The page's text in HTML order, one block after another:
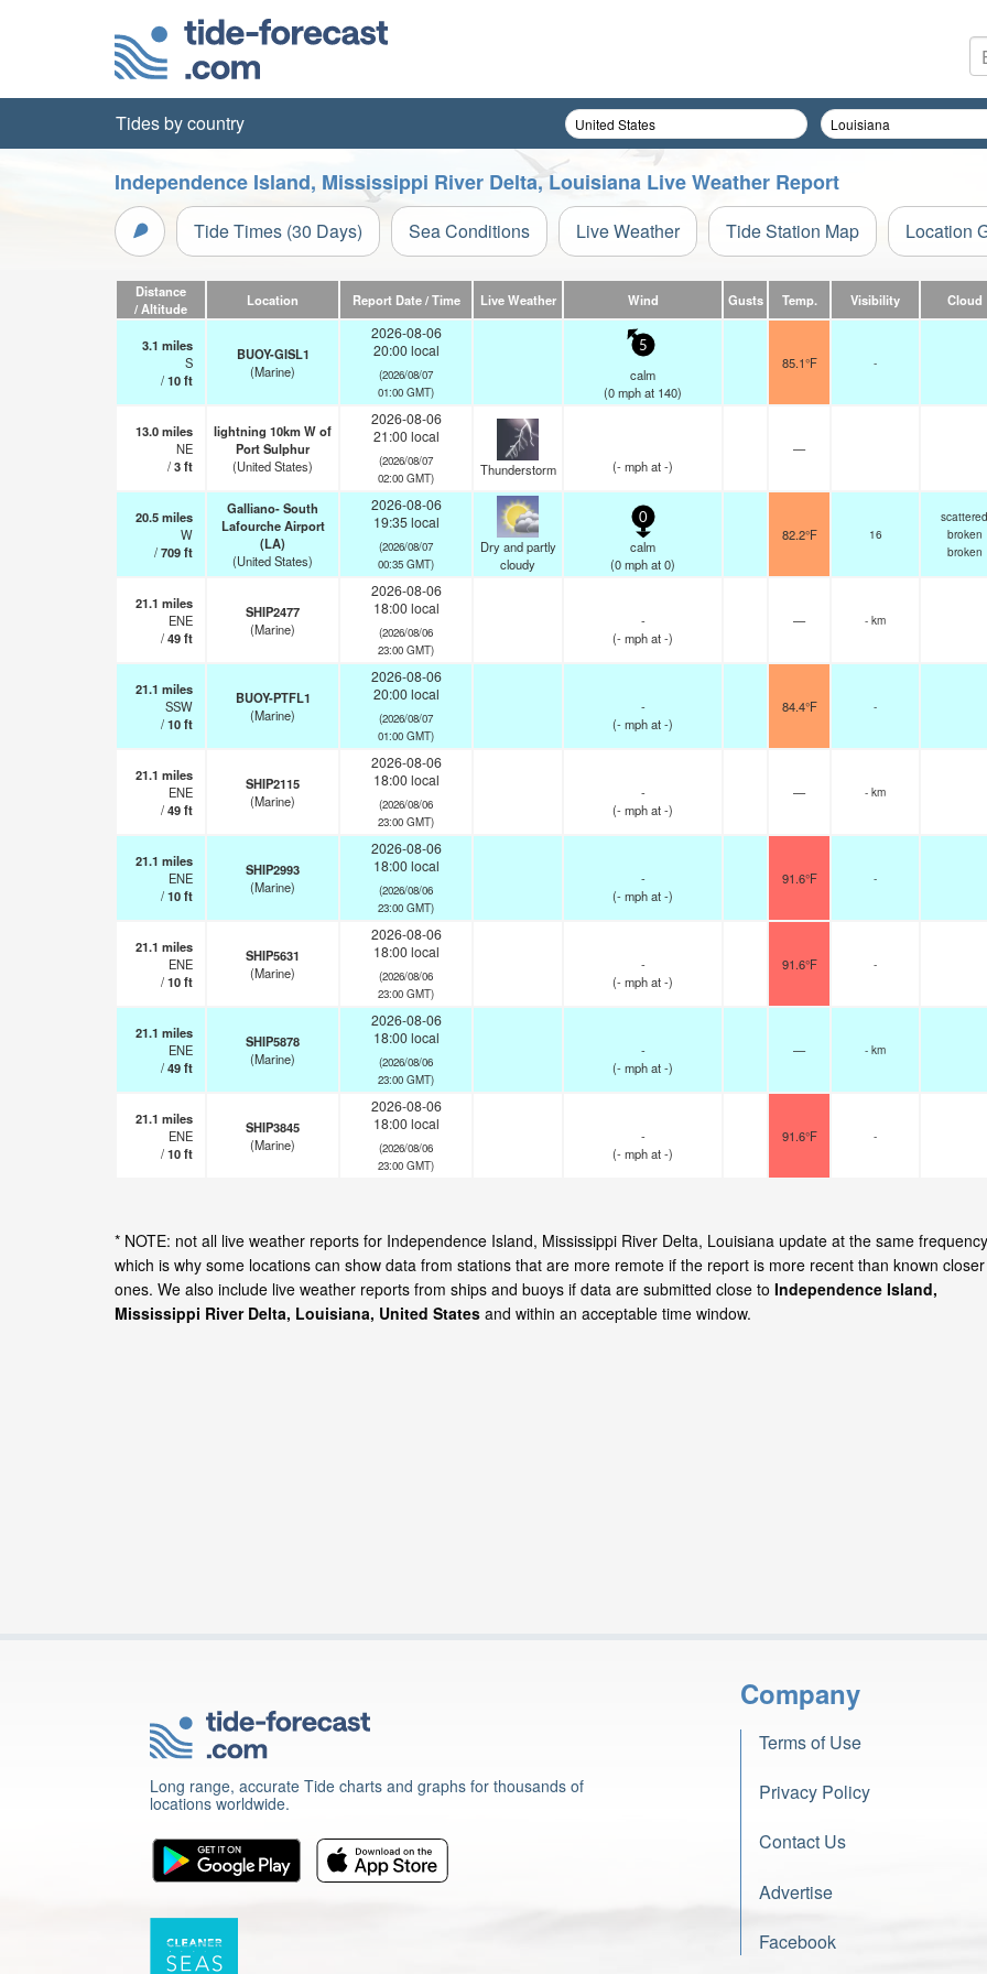
Tides by country
Independence Island, Mississippi River Delta, Louisiana Live Weather Report
Tide Times (30 Days) Sea Conditions Live Weather Tide Station Map Location
Distance
/ Altitude
Location Report Date / Time Live Weather Wind Gusts Temp. Visibility Cloud
3.1 miles
S
/10ft
BUOY-GISL1
(Marine)
2026-08-06
20:00 local
(2026/08/07
01:00 GMT)
5
calm
(0mphat 140)
85.1°F -
13.0miles
NE
/3ft
lightning 10km W of
Port Sulphur
(United States)
2026-08-06
21:00 local
(2026/08/07
02:00 GMT)
Thunderstorm (-mphat -)
—
20.5miles
W
/709ft
Galliano- South
Lafourche Airport
(LA)
(United States)
2026-08-06
19:35 local
(2026/08/07
00:35 GMT)
Dry and partly
cloudy
0
calm
(0mphat 0)
82.2°F 16
scattered
broken
broken
21.1 miles
ENE
/49ft
SHIP2477
(Marine)
2026-08-06
18:00 local
(2026/08/06
23:00 GMT)
-
(-mphat -)
— - km
21.1 miles
SSW
/10ft
BUOY-PTFL1
(Marine)
2026-08-06
20:00 local
(2026/08/07
01:00 GMT)
-
(-mphat -)
84.4°F -
21.1 miles
ENE
/49ft
SHIP2115
(Marine)
2026-08-06
18:00 local
(2026/08/06
23:00 GMT)
-
(-mphat -)
— - km
21.1 miles
ENE
/10ft
SHIP2993
(Marine)
2026-08-06
18:00 local
(2026/08/06
23:00 GMT)
-
(-mphat -)
91.6°F -
21.1 miles
ENE
/10ft
SHIP5631
(Marine)
2026-08-06
18:00 local
(2026/08/06
23:00 GMT)
-
(-mphat -)
91.6°F -
21.1 miles
ENE
/49ft
SHIP5878
(Marine)
2026-08-06
18:00 local
(2026/08/06
23:00 GMT)
-
(-mphat -)
— - km
21.1 miles
ENE
/10ft
SHIP3845
(Marine)
2026-08-06
18:00 local
(2026/08/06
23:00 GMT)
-
(-mphat -)
91.6°F -
* NOTE: not all live weather reports for Independence Island, Mississippi River Delta, Louisiana update at the same frequency
which is why some locations can show data from stations that are more remote if the report is more recent than known closer
ones. We also include live weather reports from ships and buoys if data are submitted close to Independence Island,
Mississippi River Delta, Louisiana, United States and within an acceptable time window.
Long range, accurate Tide charts and graphs for thousands of
locations worldwide.
Company
Terms of Use
Privacy Policy
Contact Us
Advertise
Facebook